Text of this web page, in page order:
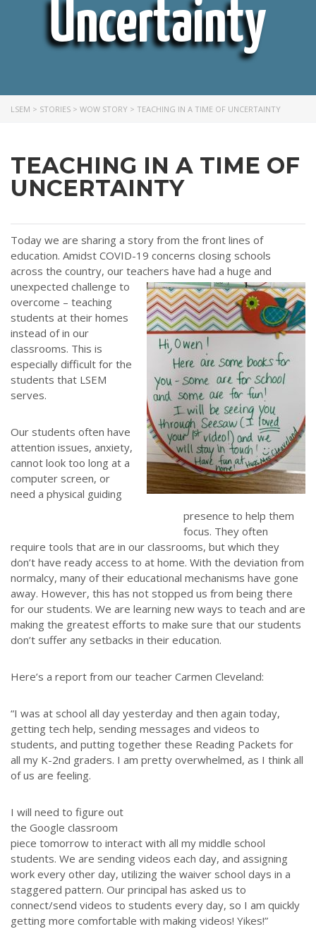
Uncertainty
LSEM > STORIES > WOW STORY > TEACHING IN A TIME OF UNCERTAINTY
TEACHING IN A TIME OF
UNCERTAINTY
Today we are sharing a story from the front lines of
education. Amidst COVID-19 concerns closing schools
across the country, our teachers have had a huge and
unexpected challenge to
overcome – teaching
students at their homes
instead of in our
classrooms. This is
especially difficult for the
students that LSEM
serves.
Our students often have
attention issues, anxiety,
cannot look too long at a
computer screen, or
need a physical guiding
presence to help them
focus. They often
require tools that are in our classrooms, but which they
don’t have ready access to at home. With the deviation from
normalcy, many of their educational mechanisms have gone
away. However, this has not stopped us from being there
for our students. We are learning new ways to teach and are
making the greatest efforts to make sure that our students
don’t suffer any setbacks in their education.
Here’s a report from our teacher Carmen Cleveland:
“I was at school all day yesterday and then again today,
getting tech help, sending messages and videos to
students, and putting together these Reading Packets for
all my K-2nd graders. I am pretty overwhelmed, as I think all
of us are feeling.
I will need to figure out
the Google classroom
piece tomorrow to interact with all my middle school
students. We are sending videos each day, and assigning
work every other day, utilizing the waiver school days in a
staggered pattern. Our principal has asked us to
connect/send videos to students every day, so I am quickly
getting more comfortable with making videos! Yikes!”
ABOUT US
Although the educational landscape is constantly changing, LSEM is
committed to partnering with Christian communities to help meet the
like more information on how we can support you or your ministry.
QUICK LINKS
LATEST NEWS
GIVE
STORIES
JOB OPPORTUNITIES
CONTACT
CONTACT US